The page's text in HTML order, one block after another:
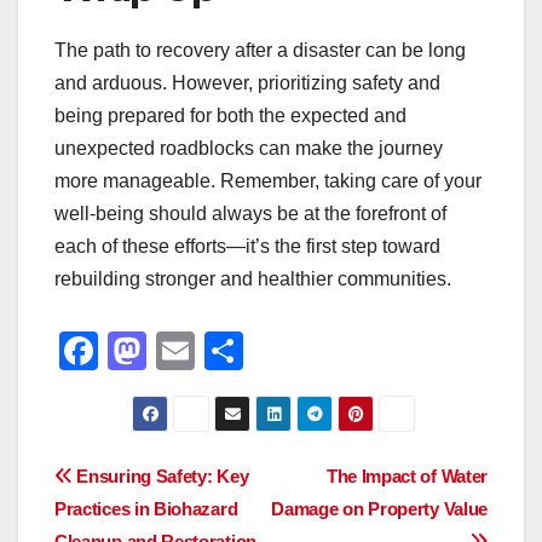
The path to recovery after a disaster can be long
and arduous. However, prioritizing safety and
being prepared for both the expected and
unexpected roadblocks can make the journey
more manageable. Remember, taking care of your
well-being should always be at the forefront of
each of these efforts—it’s the first step toward
rebuilding stronger and healthier communities.
F
e
b
M
a
st
o
d
E
m
ail
h
ar
e
Post
The Impact of Water
Damage on Property Value
Ensuring Safety: Key
Practices in Biohazard